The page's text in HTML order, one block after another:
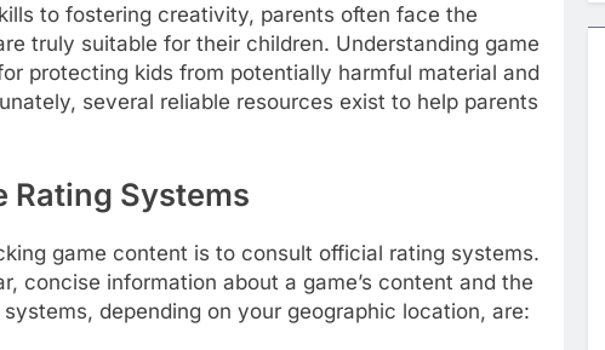
to fostering creativity, parents often face the
truly suitable for their children. Understanding game
protecting kids from potentially harmful material and
several reliable resources exist to help parents
Rating Systems
game content is to consult official rating systems.
concise information about a game’s content and the
depending on your geographic location, are: